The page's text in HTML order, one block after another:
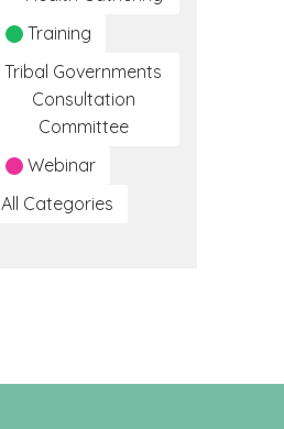
Training
Tribal Governments
Consultation
Committee
Webinar
All Categories